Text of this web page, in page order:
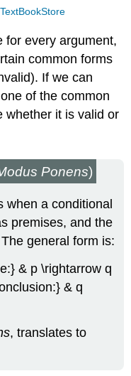
for every argument,
common forms
If we can
of the common
whether it is valid or
Ponens)
when a conditional
premises, and the
general form is:
& p \rightarrow q
& q
, translates to